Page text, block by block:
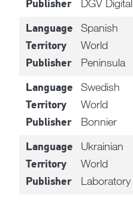
Publisher DGV Digital
Language Spanish
Territory World
Publisher Peninsula
Language Swedish
Territory World
Publisher Bonnier
Language Ukrainian
Territory World
Publisher Laboratory